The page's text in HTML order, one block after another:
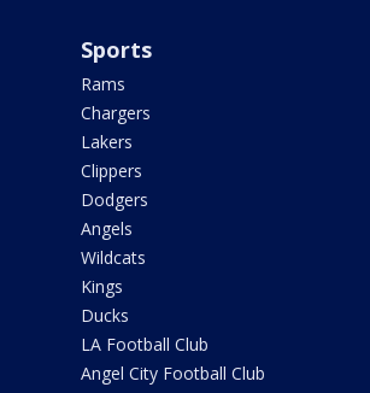
Sports
Rams
Chargers
Lakers
Clippers
Dodgers
Angels
Wildcats
Kings
Ducks
LA Football Club
Angel City Football Club